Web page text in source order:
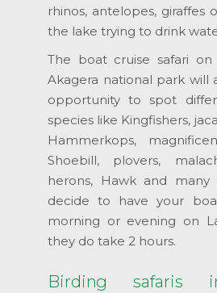
rhinos, antelopes, giraffes
the lake trying to drink
The boat cruise safari
Akagera national park will
opportunity to spot
species like Kingfishers,
Hammerkops,
Shoebill, plovers,
herons, Hawk and many
decide to have your
morning or evening on
they do take 2 hours.
Birding safaris